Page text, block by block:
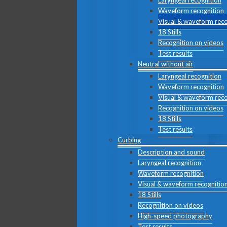
Waveform recognition
Visual & waveform
18 Stills
Recognition on videos
Test results
Neutral without air
Laryngeal recognition
Waveform recognition
Visual & waveform
Recognition on videos
18 Stills
Test results
Curbing
Description and sound
Laryngeal recognition
Waveform recognition
Visual & waveform recognition
18 Stills
Recognition on videos
High-speed photography